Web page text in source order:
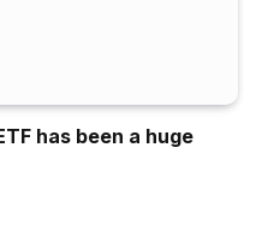
has been a huge